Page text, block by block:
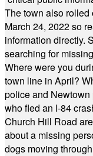
The town also
March 24, 2022 so
information directly.
searching for
Where were you
town line in April?
police and
who fled an I-84
Church Hill Road
about a missing
dogs moving